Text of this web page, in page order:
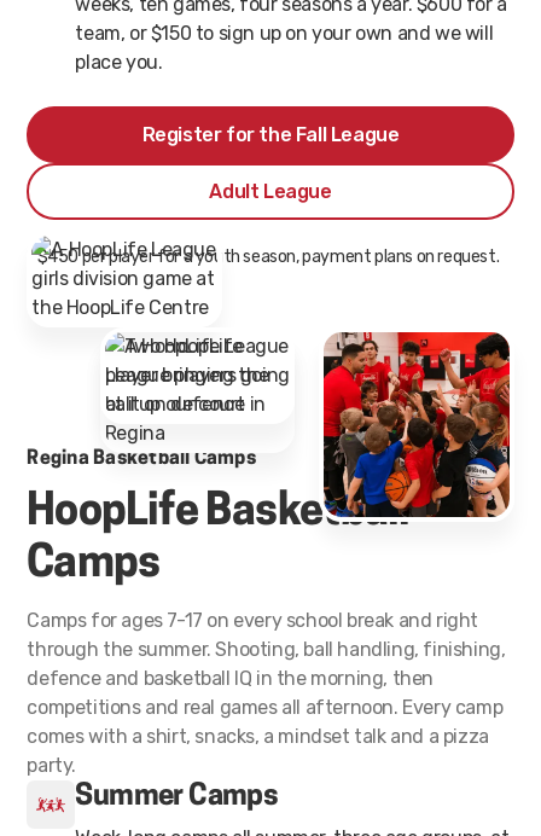
team, or $150 to sign up on your own and we will
place you.
Register for the Fall League
Adult League
* $450 per player for a youth season, payment plans on request.
Regina Basketball Camps
HoopLife Basketball
Camps
Camps for ages 7-17 on every school break and right
through the summer. Shooting, ball handling, finishing,
defence and basketball IQ in the morning, then
competitions and real games all afternoon. Every camp
comes with a shirt, snacks, a mindset talk and a pizza
party.
Summer Camps